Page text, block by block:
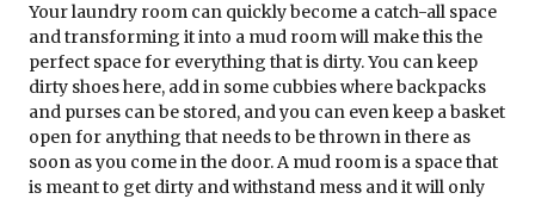
Your laundry room can quickly become a catch-all space
and transforming it into a mud room will make this the
perfect space for everything that is dirty. You can keep
dirty shoes here, add in some cubbies where backpacks
and purses can be stored, and you can even keep a basket
open for anything that needs to be thrown in there as
soon as you come in the door. A mud room is a space that
is meant to get dirty and withstand mess and it will only